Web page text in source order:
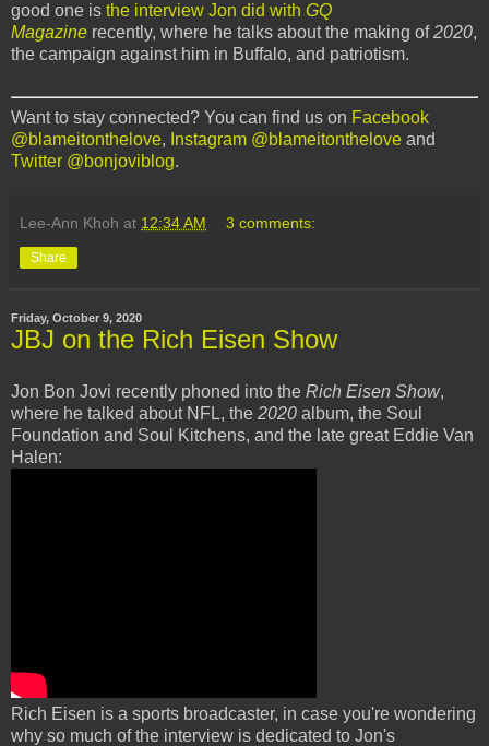
good one is the interview Jon did with GQ
Magazine recently, where he talks about the making of2020,
the campaign against him in Buffalo, and patriotism.
Want to stay connected? You can find us on Facebook
@blameitonthelove, Instagram @blameitonthelove and
Twitter @bonjoviblog.
Lee-Ann Khoh at 12:34 AM 3 comments:
Share
Friday, October 9, 2020
JBJ on the Rich Eisen Show
Jon Bon Jovi recently phoned into the Rich Eisen Show,
where he talked about NFL, the 2020 album, the Soul
Foundation and Soul Kitchens, and the late great Eddie Van
Halen:
Rich Eisen is a sports broadcaster, in case you're wondering
why so much of the interview is dedicated to Jon's